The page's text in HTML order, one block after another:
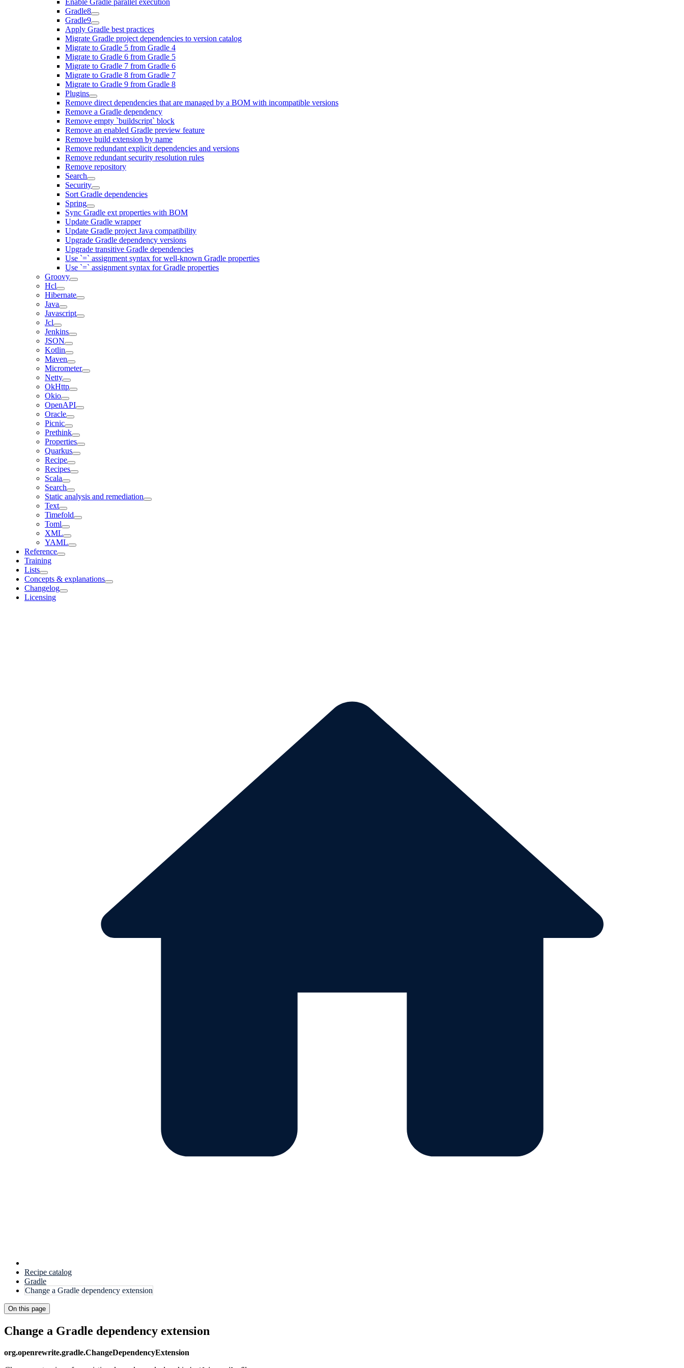
Enable Gradle parallel execution
Gradle8
Gradle9
Apply Gradle best practices
Migrate Gradle project dependencies to version catalog
Migrate to Gradle 5 from Gradle 4
Migrate to Gradle 6 from Gradle 5
Migrate to Gradle 7 from Gradle 6
Migrate to Gradle 8 from Gradle 7
Migrate to Gradle 9 from Gradle 8
Plugins
Remove direct dependencies that are managed by a BOM with incompatible versions
Remove a Gradle dependency
Remove empty `buildscript` block
Remove an enabled Gradle preview feature
Remove build extension by name
Remove redundant explicit dependencies and versions
Remove redundant security resolution rules
Remove repository
Search
Security
Sort Gradle dependencies
Spring
Sync Gradle ext properties with BOM
Update Gradle wrapper
Update Gradle project Java compatibility
Upgrade Gradle dependency versions
Upgrade transitive Gradle dependencies
Use `=` assignment syntax for well-known Gradle properties
Use `=` assignment syntax for Gradle properties
Groovy
Hcl
Hibernate
Java
Javascript
Jcl
Jenkins
JSON
Kotlin
Maven
Micrometer
Netty
OkHttp
Okio
OpenAPI
Oracle
Picnic
Prethink
Properties
Quarkus
Recipe
Recipes
Scala
Search
Static analysis and remediation
Text
Timefold
Toml
XML
YAML
Reference
Training
Lists
Concepts & explanations
Changelog
Licensing
Recipe catalog
Gradle
Change a Gradle dependency extension
On this page
Change a Gradle dependency extension
org.openrewrite.gradle.ChangeDependencyExtension